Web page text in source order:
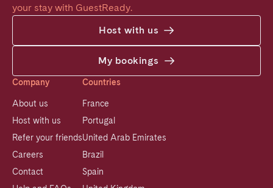
your stay with GuestReady.
Host with us
My bookings
Company
About us
Host with us
Refer your friends
Careers
Contact
Countries
France
Portugal
United Arab Emirates
Brazil
Spain